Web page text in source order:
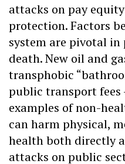
attacks on pay
protection. Factors
system are pivotal in
death. New oil and
transphobic
public transport fees
examples of non-
can harm physical,
health both directly
attacks on public